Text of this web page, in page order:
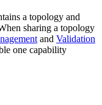
a topology and
sharing a topology
and Validation
one capability